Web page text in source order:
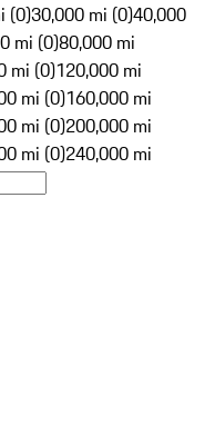
(0)30,000 mi (0)40,000
mi (0)80,000 mi
mi (0)120,000 mi
mi (0)160,000 mi
mi (0)200,000 mi
mi (0)240,000 mi